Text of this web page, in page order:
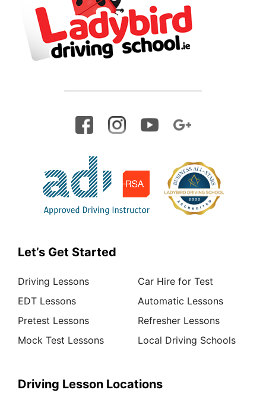
Let’s Get Started
Driving Lessons
EDT Lessons
Pretest Lessons
Mock Test Lessons
Car Hire for Test
Automatic Lessons
Refresher Lessons
Local Driving Schools
Driving Lesson Locations